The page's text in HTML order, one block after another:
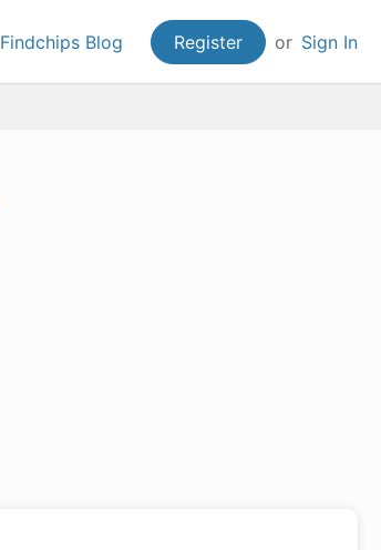
Findchips Blog Register or Sign In